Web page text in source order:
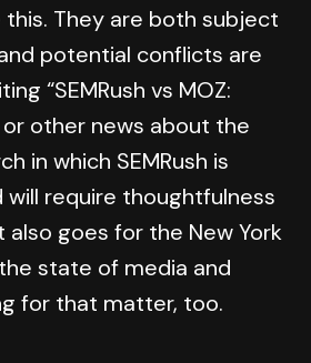
They are both subject
potential conflicts are
“SEMRush vs MOZ:
other news about the
in which SEMRush is
require thoughtfulness
also goes for the New York
state of media and
for that matter, too.